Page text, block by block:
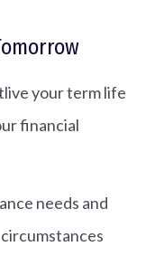
your term life
financial
needs and